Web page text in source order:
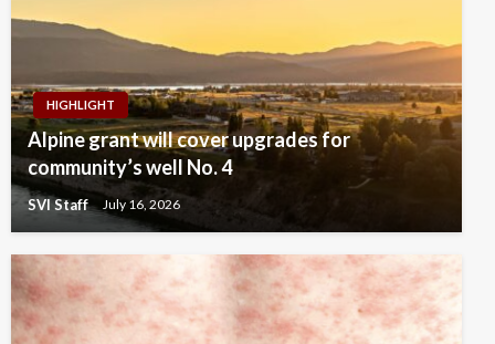
HIGHLIGHT
Alpine grant will cover upgrades for
community’s well No. 4
SVI Staff July 16, 2026